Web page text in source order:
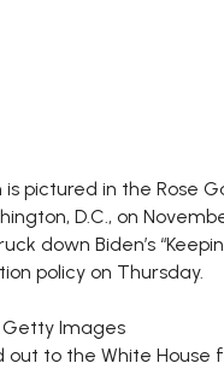
is pictured in the Rose
D.C., on
down Biden’s
policy on Thursday.
Getty Images
to the White House